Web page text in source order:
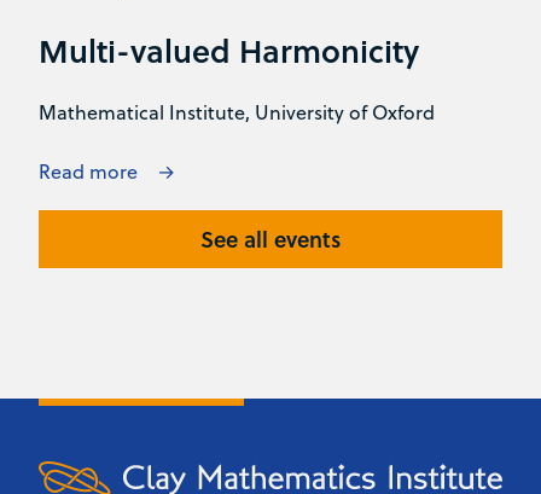
Multi-valued Harmonicity
Mathematical Institute, University of Oxford
Read more
See all events